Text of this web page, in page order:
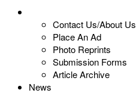
Contact Us/About Us
Place An Ad
Photo Reprints
Submission Forms
Article Archive
News